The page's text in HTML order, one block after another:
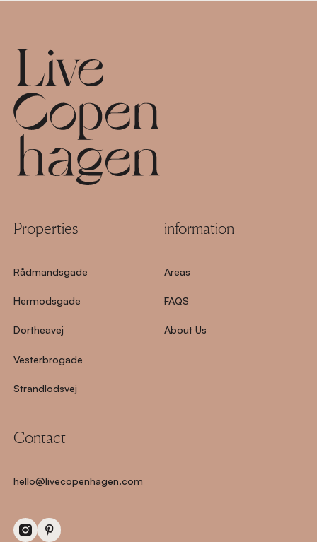
Properties
Rådmandsgade
Hermodsgade
Dortheavej
Vesterbrogade
Strandlodsvej
information
Areas
FAQS
About Us
Contact
hello@livecopenhagen.com